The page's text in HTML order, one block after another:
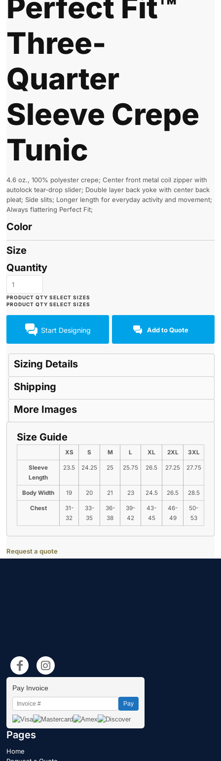
Perfect Fit™
Three-
Quarter
Sleeve Crepe
Tunic
4.6 oz., 100% polyester crepe; Center front metal coil zipper with
autolock tear-drop slider; Double layer back yoke with center back
pleat; Side slits; Longer length for everyday activity and movement;
Always flattering Perfect Fit;
Color
Size
Quantity
Start Designing Add to Quote
Sizing Details
Shipping
More Images
Size Guide
XS S M L XL 2XL 3XL
Sleeve
Length
23.5 24.25 25 25.75 26.5 27.25 27.75
Body Width 19 20 21 23 24.5 26.5 28.5
Chest
31-
32
33-
35
36-
38
39-
42
43-
45
46-
49
50-
53
Request a quote
Pay Invoice
Pay
Pages
Home